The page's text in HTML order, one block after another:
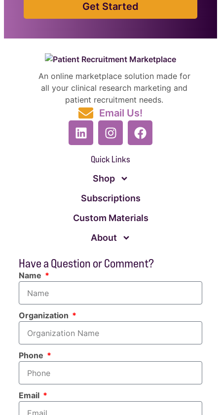
Get Started
An online marketplace solution made for
all your clinical research marketing and
patient recruitment needs.
Email Us!
Quick Links
Shop
Subscriptions
Custom Materials
About
Have a Question or Comment?
Name
Organization
Phone
Email